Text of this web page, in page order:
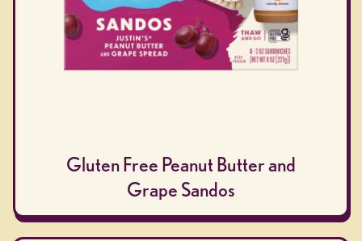
Gluten Free Peanut Butter and
Grape Sandos